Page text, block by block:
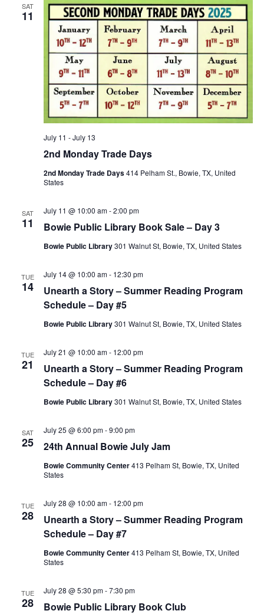
SAT
11
2nd Monday Trade Days
July 11 -July 13
2nd Monday Trade Days414 Pelham St., Bowie, TX, United
States
SAT
11 Bowie Public Library Book Sale – Day 3
July 11 @ 10:00 am-2:00 pm
Bowie Public Library301 Walnut St, Bowie, TX, United States
TUE
14
Unearth a Story – Summer Reading Program
Schedule – Day #5
July 14 @ 10:00 am- 12:30 pm
Bowie Public Library301 Walnut St, Bowie, TX, United States
TUE
21
Unearth a Story – Summer Reading Program
Schedule – Day #6
July 21 @ 10:00 am- 12:00 pm
Bowie Public Library301 Walnut St, Bowie, TX, United States
SAT
25 24th Annual Bowie July Jam
July 25 @ 6:00 pm-9:00 pm
Bowie Community Center413 Pelham St, Bowie, TX, United
States
TUE
28
Unearth a Story – Summer Reading Program
Schedule – Day #7
July 28 @ 10:00 am- 12:00 pm
Bowie Community Center413 Pelham St, Bowie, TX, United
States
TUE
28 Bowie Public Library Book Club
July 28 @ 5:30 pm-7:30 pm